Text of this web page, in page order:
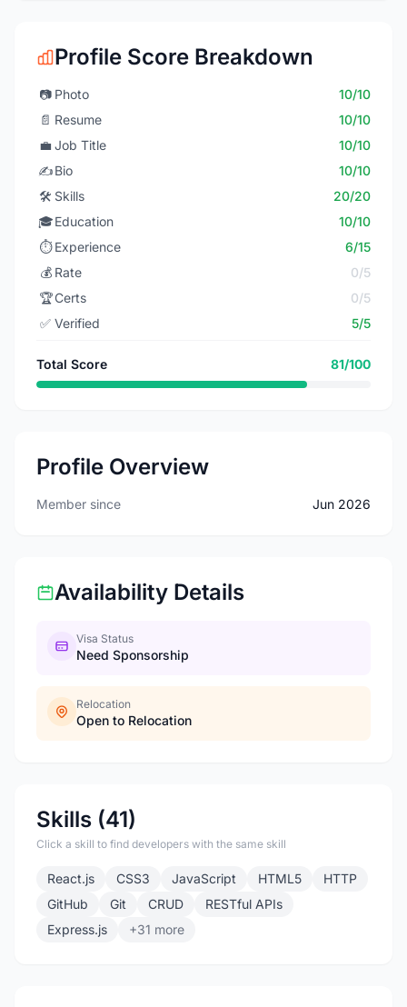
Profile Score Breakdown
📷 Photo
10/10
📄 Resume
10/10
💼 Job Title
10/10
✍️Bio
10/10
🛠️ Skills
20/20
🎓Education
10/10
⏱️ Experience
6/15
💰 Rate
0/5
🏆Certs
0/5
✅ Verified 5/5
Total Score 81/100
Profile Overview
Member since Jun 2026
Availability Details
Visa Status
Need Sponsorship
Relocation
Open to Relocation
Skills (41)
Click a skill to find developers with the same skill
React.js CSS3 JavaScript HTML5
HTTP
GitHub
Git CRUD
RESTful APIs
Express.js
+31 more